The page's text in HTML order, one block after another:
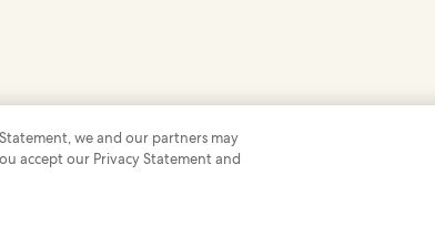
Hotels near Dalat Flower
require you to cancel more than 24 hours before check-in. Details on
we and our partners may
accept our Privacy Statement and